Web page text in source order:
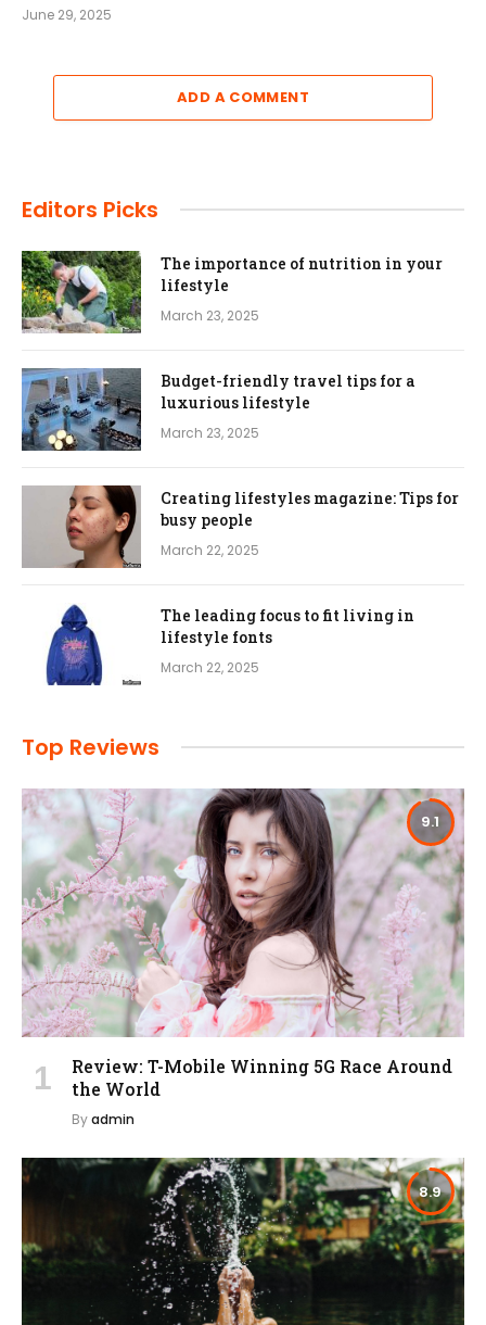
June 29, 2025
ADD A COMMENT
Editors Picks
The importance of nutrition in your
lifestyle
March 23, 2025
Budget-friendly travel tips for a
luxurious lifestyle
March 23, 2025
Creating lifestyles magazine: Tips for
busy people
March 22, 2025
The leading focus to fit living in
lifestyle fonts
March 22, 2025
Top Reviews
9.1
Review: T-Mobile Winning 5G Race Around
the World
Byadmin
8.9